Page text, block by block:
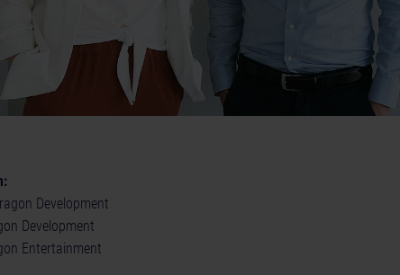
Development
Development
Entertainment